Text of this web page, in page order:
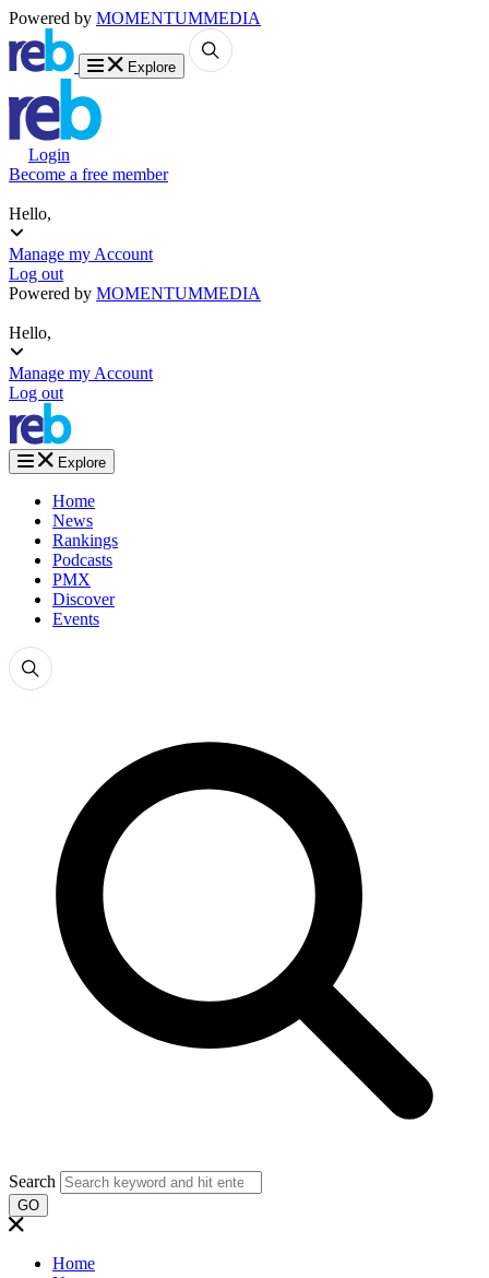
Powered by MOMENTUMMEDIA
Explore
Login
Become a free member
Hello,
Manage my Account
Log out
Powered by MOMENTUMMEDIA
Hello,
Manage my Account
Log out
Explore
Home
News
Rankings
Podcasts
PMX
Discover
Events
Search
GO
Home